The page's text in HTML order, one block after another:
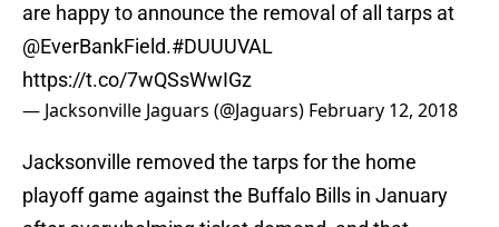
are happy to announce the removal of all tarps at
@EverBankField.#DUUUVAL
https://t.co/7wQSsWwIGz
— Jacksonville Jaguars (@Jaguars) February 12, 2018
Jacksonville removed the tarps for the home
playoff game against the Buffalo Bills in January